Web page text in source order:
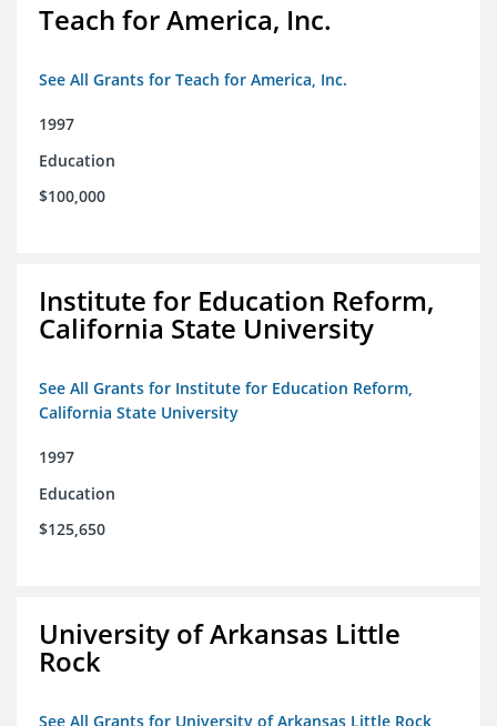
Teach for America, Inc.
See All Grants for Teach for America, Inc.
1997
Education
$100,000
Institute for Education Reform,
California State University
See All Grants for Institute for Education Reform,
California State University
1997
Education
$125,650
University of Arkansas Little
Rock
See All Grants for University of Arkansas Little Rock